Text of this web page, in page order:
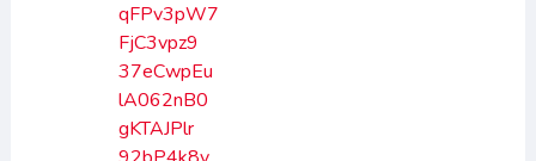
qFPv3pW7
FjC3vpz9
37eCwpEu
lA062nB0
gKTAJPlr